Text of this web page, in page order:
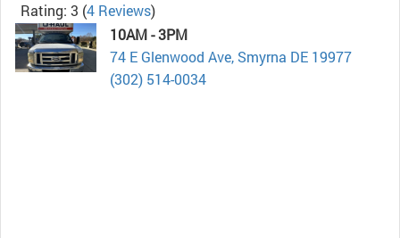
Rating: 3 (4 Reviews)
10AM - 3PM
74 E Glenwood Ave, Smyrna DE 19977
(302) 514-0034